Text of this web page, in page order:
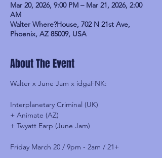
Mar 20, 2026, 9:00 PM – Mar 21, 2026, 2:00
AM
Walter Where?House, 702 N 21st Ave,
Phoenix, AZ 85009, USA
About The Event
Walter x June Jam x idgaFNK:
Interplanetary Criminal (UK)
+ Animate (AZ)
+ Twyatt Earp (June Jam)
Friday March 20 / 9pm - 2am / 21+